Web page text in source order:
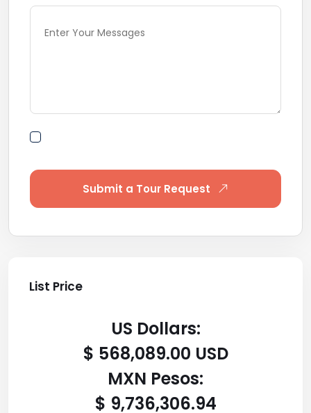
Submit a Tour Request
List Price
US Dollars:
$ 568,089.00 USD
MXN Pesos:
$ 9,736,306.94